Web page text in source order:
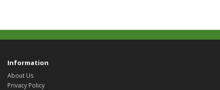
Information
About Us
Privacy Policy